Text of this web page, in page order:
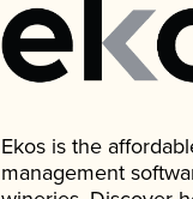
Ekos is the
management